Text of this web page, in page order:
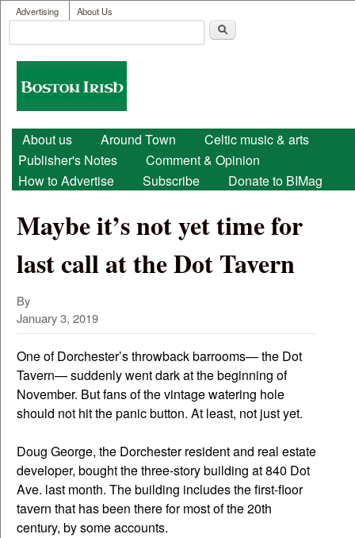
Skip to main content
User menu
Advertising About Us
Search form
Boston
Irish
Main menu
About us Around Town
Celtic music & arts
Publisher's Notes
Comment & Opinion
How to Advertise
Subscribe Donate to BIMag
Maybe it’s not yet time for
last call at the Dot Tavern
By
January 3, 2019
One of Dorchester’s throwback barrooms— the Dot
Tavern— suddenly went dark at the beginning of
November. But fans of the vintage watering hole
should not hit the panic button. At least, not just yet.
Doug George, the Dorchester resident and real estate
developer, bought the three-story building at 840 Dot
Ave. last month. The building includes the first-floor
tavern that has been there for most of the 20th
century, by some accounts.